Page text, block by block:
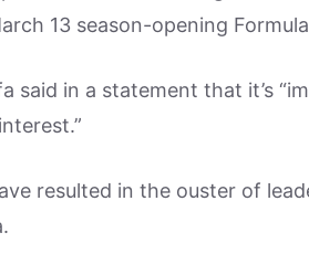
13 season-opening
said in a statement that it’s
resulted in the ouster of